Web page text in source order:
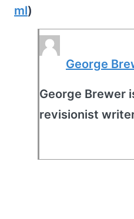
ml)
George
George Brewer
revisionist